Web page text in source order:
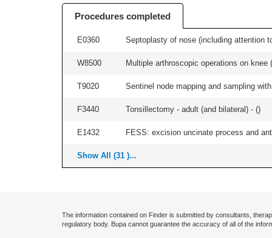
Procedures completed
E0360 Septoplasty of nose (including attention
W8500 Multiple arthroscopic operations on
T9020 Sentinel node mapping and sampling
F3440 Tonsillectomy - adult (and bilateral) - ()
E1432 FESS: excision uncinate process and
Show All (31 )...
The information contained on Finder is submitted by consultants,
regulatory body. Bupa cannot guarantee the accuracy of all of the